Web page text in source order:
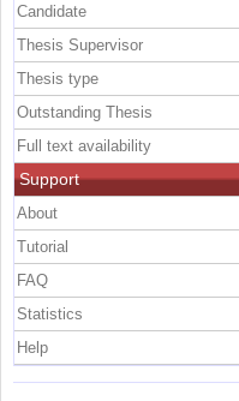
Candidate
Thesis Supervisor
Thesis type
Outstanding Thesis
Full text availability
Support
About
Tutorial
FAQ
Statistics
Help